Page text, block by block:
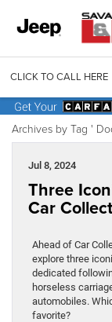
CLICK TO CALL HERE
Archives by Tag '
Jul 8, 2024
Three
Car
Ahead of Car
explore three
dedicated
horseless
automobiles.
favorite?